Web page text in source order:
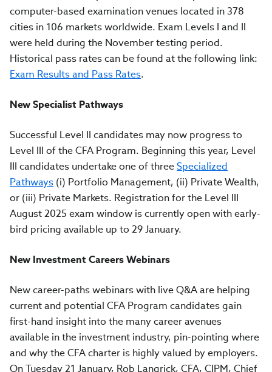
computer-based examination venues located in 378
cities in 106 markets worldwide. Exam Levels I and II
were held during the November testing period.
Historical pass rates can be found at the following link:
Exam Results and Pass Rates.
New Specialist Pathways
Successful Level II candidates may now progress to
Level III of the CFA Program. Beginning this year, Level
III candidates undertake one of threeSpecialized
Pathways (i) Portfolio Management, (ii) Private Wealth,
or (iii) Private Markets. Registration for the Level III
August 2025 exam window is currently open with early-
bird pricing available up to 29 January.
New Investment Careers Webinars
New career-paths webinars with live Q&A are helping
current and potential CFA Program candidates gain
first-hand insight into the many career avenues
available in the investment industry, pin-pointing where
and why the CFA charter is highly valued by employers.
On Tuesday 21 January, Rob Langrick, CFA, CIPM, Chief